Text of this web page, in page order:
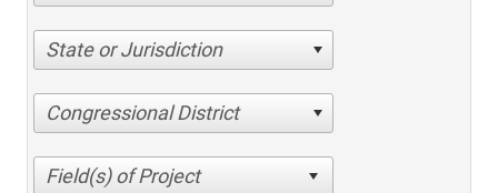
State or Jurisdiction
Congressional District